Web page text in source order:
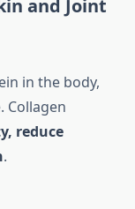
and Joint
in the body,
Collagen
reduce
.